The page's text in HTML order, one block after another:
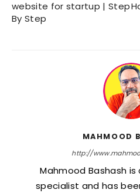
website for startup | Step
By Step
MAHMOOD
http://
Mahmood Bashash
specialist and has